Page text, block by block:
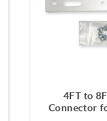
4FT to
Connector